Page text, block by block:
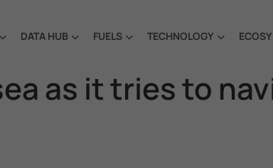
DATA HUB FUELS TECHNOLOGY
as it tries to